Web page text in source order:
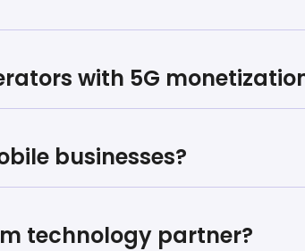
with 5G
businesses?
technology partner?